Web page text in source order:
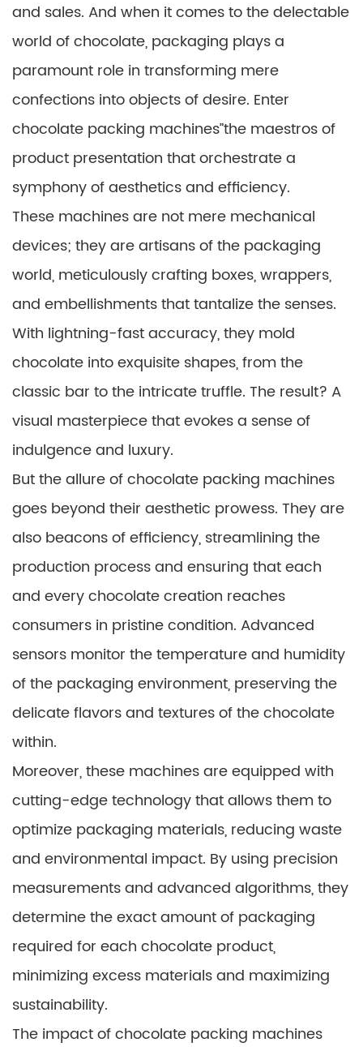
and sales. And when it comes to the delectable
world of chocolate, packaging plays a
paramount role in transforming mere
confections into objects of desire. Enter
chocolate packing machines”the maestros of
product presentation that orchestrate a
symphony of aesthetics and efficiency.
These machines are not mere mechanical
devices; they are artisans of the packaging
world, meticulously crafting boxes, wrappers,
and embellishments that tantalize the senses.
With lightning-fast accuracy, they mold
chocolate into exquisite shapes, from the
classic bar to the intricate truffle. The result? A
visual masterpiece that evokes a sense of
indulgence and luxury.
But the allure of chocolate packing machines
goes beyond their aesthetic prowess. They are
also beacons of efficiency, streamlining the
production process and ensuring that each
and every chocolate creation reaches
consumers in pristine condition. Advanced
sensors monitor the temperature and humidity
of the packaging environment, preserving the
delicate flavors and textures of the chocolate
within.
Moreover, these machines are equipped with
cutting-edge technology that allows them to
optimize packaging materials, reducing waste
and environmental impact. By using precision
measurements and advanced algorithms, they
determine the exact amount of packaging
required for each chocolate product,
minimizing excess materials and maximizing
sustainability.
The impact of chocolate packing machines